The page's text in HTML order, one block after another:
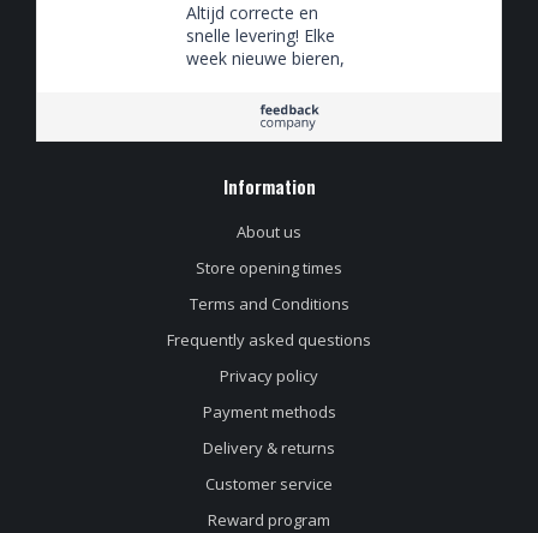
Altijd correcte en
snelle levering! Elke
week nieuwe bieren,
Information
About us
Store opening times
Terms and Conditions
Frequently asked questions
Privacy policy
Payment methods
Delivery & returns
Customer service
Reward program